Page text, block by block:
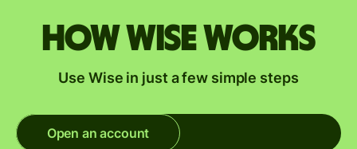
How Wise works
Use Wise in just a few simple steps
Open an account